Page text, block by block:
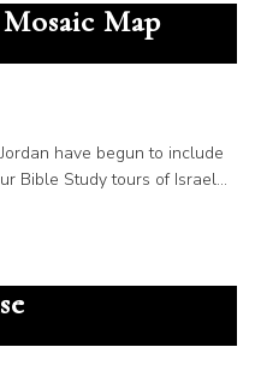
Map
have begun to include
Bible Study tours of Israel…